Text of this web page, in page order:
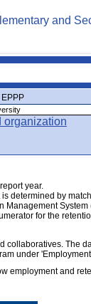
EPPP
year.
determined by
System
for the
collaboratives. The
under 'Employment
employment and